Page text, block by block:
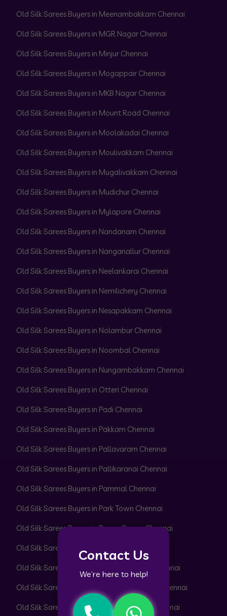
Contact Us
We’re here to help!
Old Silk Sarees Buyers in Meenambakkam Chennai
Old Silk Sarees Buyers in MGR Nagar Chennai
Old Silk Sarees Buyers in Minjur Chennai
Old Silk Sarees Buyers in Mogappair Chennai
Old Silk Sarees Buyers in MKB Nagar Chennai
Old Silk Sarees Buyers in Mount Road Chennai
Old Silk Sarees Buyers in Moolakadai Chennai
Old Silk Sarees Buyers in Moulivakkam Chennai
Old Silk Sarees Buyers in Mugalivakkam Chennai
Old Silk Sarees Buyers in Mudichur Chennai
Old Silk Sarees Buyers in Mylapore Chennai
Old Silk Sarees Buyers in Nandanam Chennai
Old Silk Sarees Buyers in Nanganallur Chennai
Old Silk Sarees Buyers in Neelankarai Chennai
Old Silk Sarees Buyers in Nemilichery Chennai
Old Silk Sarees Buyers in Nesapakkam Chennai
Old Silk Sarees Buyers in Nolambur Chennai
Old Silk Sarees Buyers in Noombal Chennai
Old Silk Sarees Buyers in Nungambakkam Chennai
Old Silk Sarees Buyers in Otteri Chennai
Old Silk Sarees Buyers in Padi Chennai
Old Silk Sarees Buyers in Pakkam Chennai
Old Silk Sarees Buyers in Pallavaram Chennai
Old Silk Sarees Buyers in Pallikaranai Chennai
Old Silk Sarees Buyers in Pammal Chennai
Old Silk Sarees Buyers in Park Town Chennai
Old Silk Sarees Buyers in Parrys Corner Chennai
Old Silk Sarees Buyers in Pattabiram Chennai
Old Silk Sarees Buyers in Pattaravakkam Chennai
Old Silk Sarees Buyers in Pazhavanthangal Chennai
Old Silk Sarees Buyers in Peerkankaranai Chennai